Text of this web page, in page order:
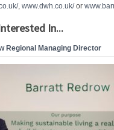
, www.dwh.co.uk/or
In...
Regional Managing Director